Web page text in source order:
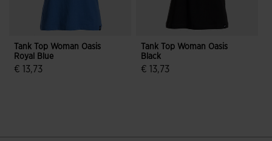
Tank Top Woman Oasis
Royal Blue
€ 13,73
Tank Top Woman Oasis
Black
€ 13,73